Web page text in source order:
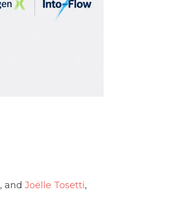
, andJoëlle Tosetti,